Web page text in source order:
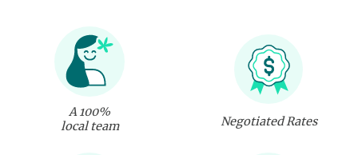
A 100%
local team
Negotiated Rates